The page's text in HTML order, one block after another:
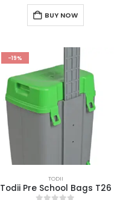
BUY NOW
-19%
TODII
Todii Pre School Bags T26